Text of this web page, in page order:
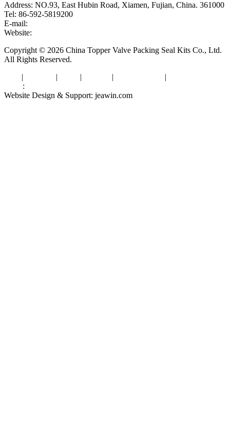
Address: NO.93, East Hubin Road, Xiamen, Fujian, China. 361000
Tel: 86-592-5819200
E-mail:
Website:
Copyright © 2026 China Topper Valve Packing Seal Kits Co., Ltd.
All Rights Reserved.
| | | | |
:
Website Design & Support: jeawin.com